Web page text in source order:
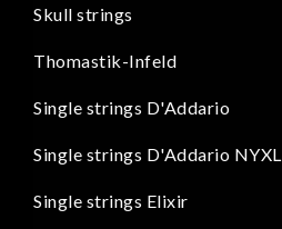
Skull strings
Thomastik-Infeld
Single strings D'Addario
Single strings D'Addario NYXL
Single strings Elixir